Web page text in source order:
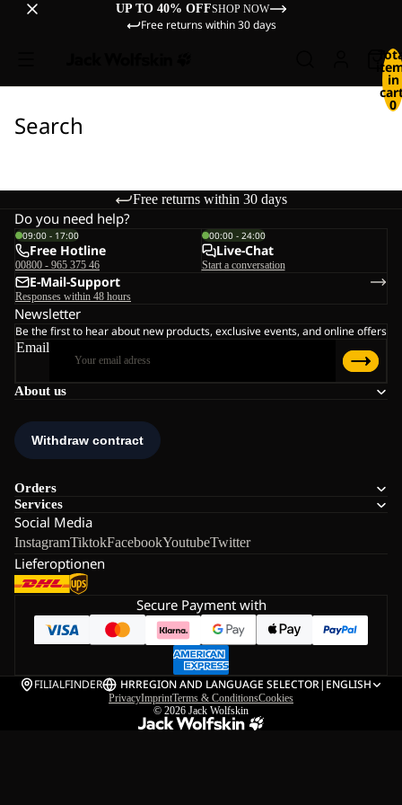
UP TO 40% OFFSHOP NOW
Free returns within 30 days
in
0
Search
Free returns within 30 days
About us
Orders
Services
Social Media
InstagramTiktokFacebookYoutubeTwitter
Lieferoptionen
Do you need help?
09:00 - 17:00
Free Hotline
00800 - 965 375 46
00:00 - 24:00
Live-Chat
Start a conversation
E-Mail-Support
Responses within 48 hours
Newsletter
Be the first to hear about new products, exclusive events, and online offers
Email
Secure Payment with
FILIALFINDER HRREGION AND LANGUAGE SELECTOR| ENGLISH
PrivacyImprintTerms & ConditionsCookies
© 2026 Jack Wolfskin